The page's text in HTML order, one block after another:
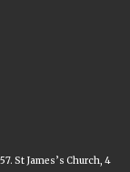
St James’s Church, 4